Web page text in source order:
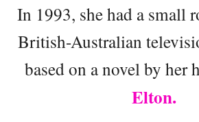
In 1993, she had a small
British-Australian
based on a novel by her
Elton.